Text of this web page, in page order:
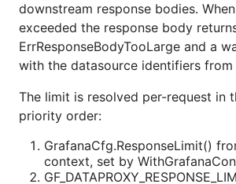
downstream response bodies.
exceeded the response body
ErrResponseBodyTooLarge and a
with the datasource identifiers from
The limit is resolved per-request in
priority order:
GrafanaCfg.ResponseLimit()
context, set by